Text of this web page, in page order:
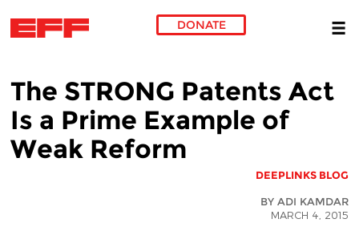
DONATE
The STRONG Patents Act
Is a Prime Example of
Weak Reform
DEEPLINKS BLOG
BY ADI KAMDAR
MARCH 4, 2015